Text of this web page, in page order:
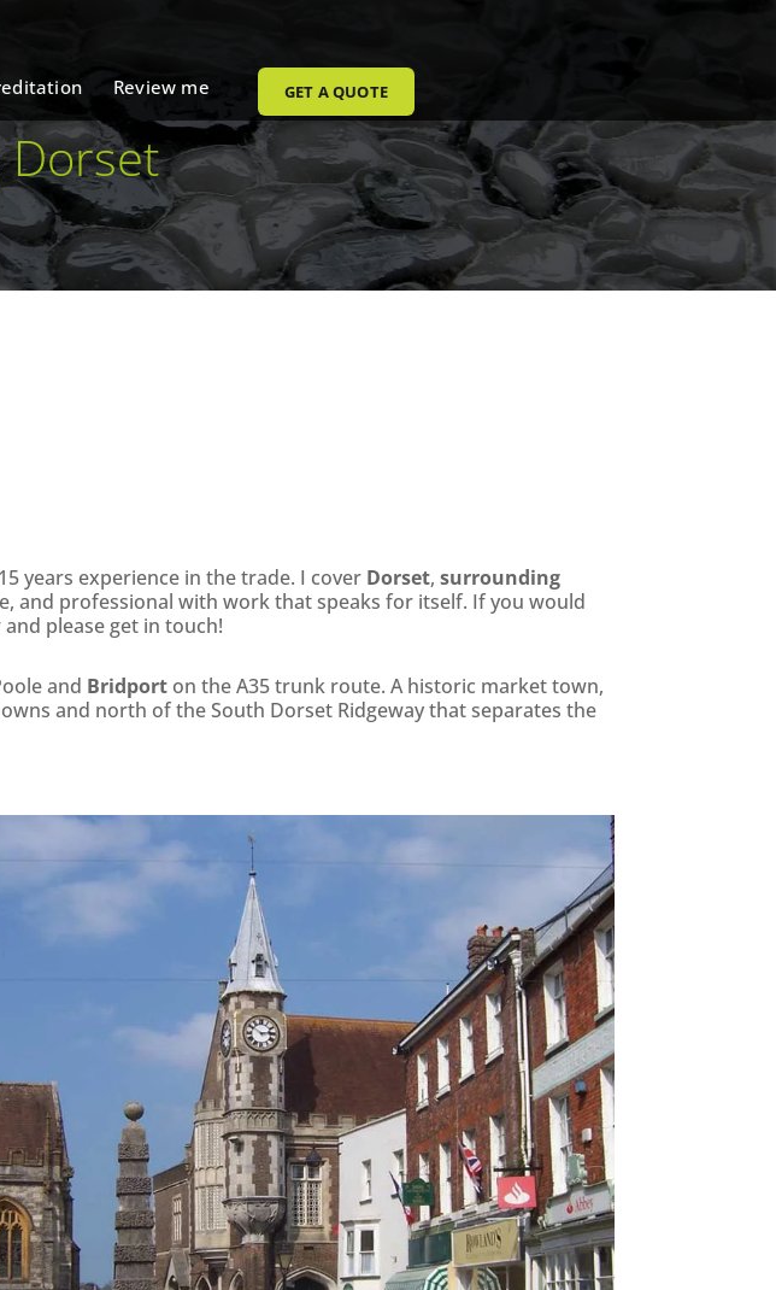
Review me GET A QUOTE
Dorset
years experience in the trade. I cover Dorset,surrounding
and professional with work that speaks for itself. If you would
please get in touch!
and Bridport on the A35 trunk route. A historic market town,
and north of the South Dorset Ridgeway that separates the